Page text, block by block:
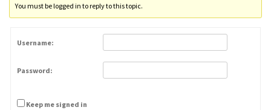
You must be logged in to reply to this topic.
Username:
Password:
Keep me signed in